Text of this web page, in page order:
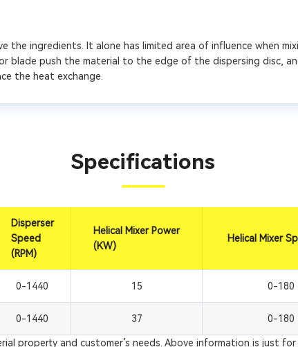
the ingredients. It alone has limited area of influence when
blade push the material to the edge of the dispersing disc,
the heat exchange.
Specifications
Disperser
Speed
(RPM)
Helical Mixer Power
(KW)
Helical Mixer
0-1440 15 0-180
0-1440 37 0-180
property and customer’s needs. Above information is just